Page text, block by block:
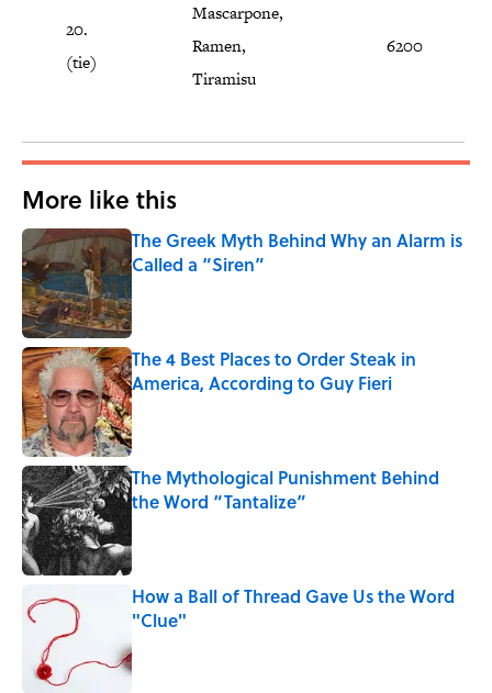
20.
(tie)
Mascarpone,
Ramen,
Tiramisu
6200
More like this
The Greek Myth Behind Why an Alarm is
Called a “Siren”
The 4 Best Places to Order Steak in
America, According to Guy Fieri
Published by on Invalid Date
The Mythological Punishment Behind
the Word “Tantalize”
How a Ball of Thread Gave Us the Word
"Clue"
Published by on Invalid Date